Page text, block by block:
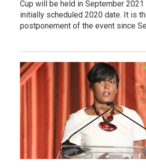
Cup will be held in September
initially scheduled 2020 date. It is
postponement of the event since